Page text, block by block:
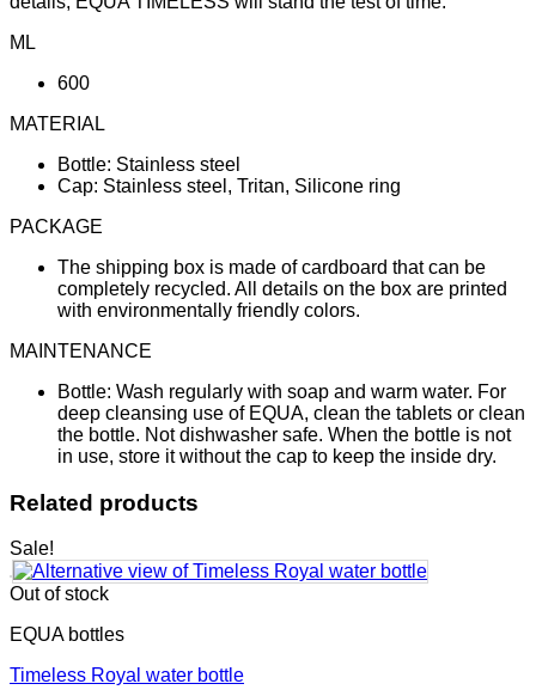
ML
600
MATERIAL
Bottle: Stainless steel
Cap: Stainless steel, Tritan, Silicone ring
PACKAGE
The shipping box is made of cardboard that can be
completely recycled. All details on the box are printed
with environmentally friendly colors.
MAINTENANCE
Bottle: Wash regularly with soap and warm water. For
deep cleansing use of EQUA, clean the tablets or clean
the bottle. Not dishwasher safe. When the bottle is not
in use, store it without the cap to keep the inside dry.
Related products
Sale!
Out of stock
EQUA bottles
Timeless Royal water bottle